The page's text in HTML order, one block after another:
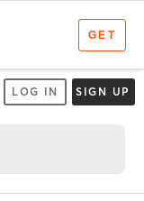
LOG IN SIGN UP